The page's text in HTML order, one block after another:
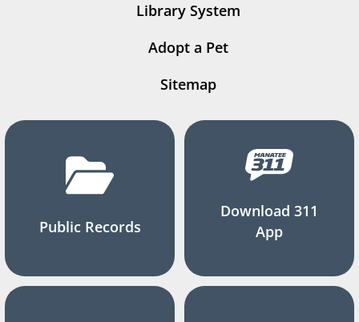
Library System
Adopt a Pet
Sitemap
Public Records
Download 311
App